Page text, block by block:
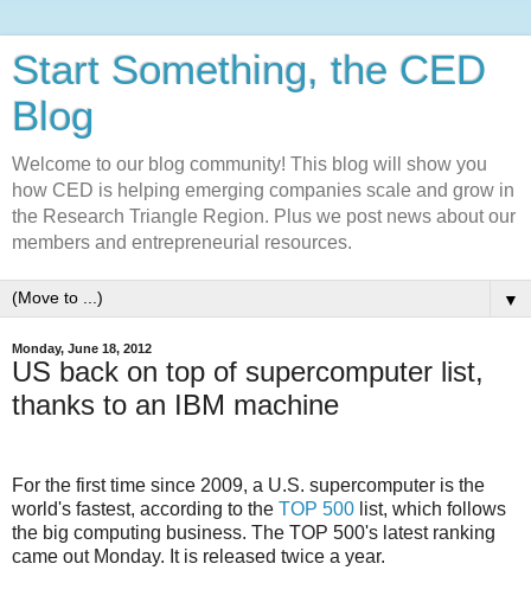
Start Something, the CED
Blog
Welcome to our blog community! This blog will show you
how CED is helping emerging companies scale and grow in
the Research Triangle Region. Plus we post news about our
members and entrepreneurial resources.
▼
Monday, June 18, 2012
US back on top of supercomputer list,
thanks to an IBM machine
For the first time since 2009, a U.S. supercomputer is the
world's fastest, according to the TOP 500 list, which follows
the big computing business. The TOP 500's latest ranking
came out Monday. It is released twice a year.